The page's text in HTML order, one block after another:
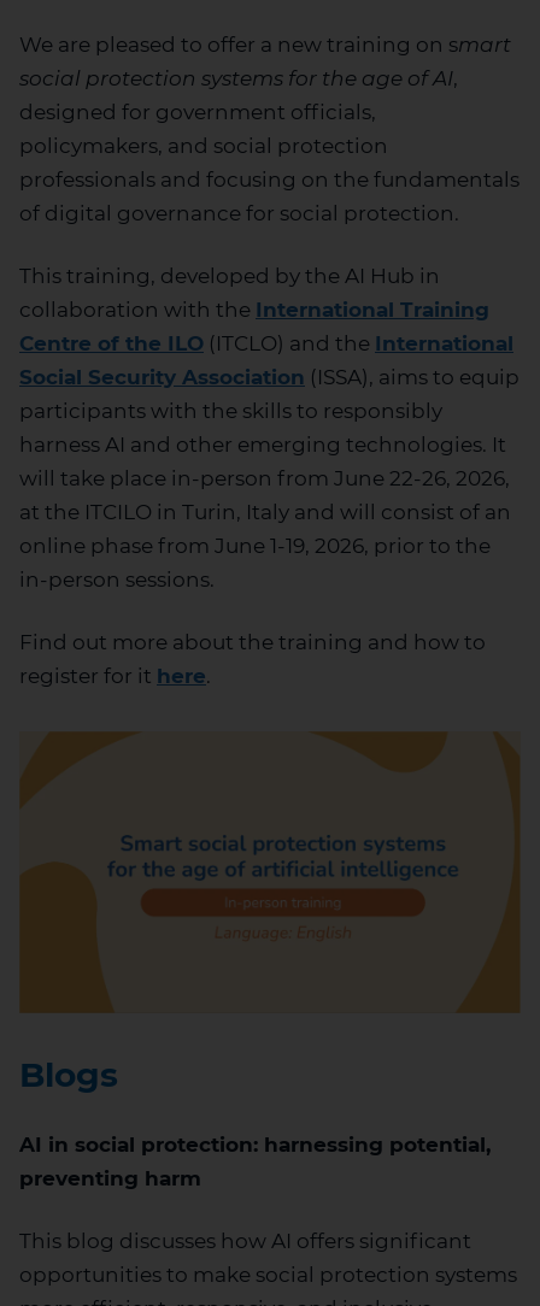
We are pleased to offer a new training on smart
social protection systems for the age of AI,
designed for government officials,
policymakers, and social protection
professionals and focusing on the fundamentals
of digital governance for social protection.
This training, developed by the AI Hub in
collaboration with the International Training
Centre of the ILO (ITCLO) and the International
Social Security Association (ISSA), aims to equip
participants with the skills to responsibly
harness AI and other emerging technologies. It
will take place in-person from June 22-26, 2026,
at the ITCILO in Turin, Italy and will consist of an
online phase from June 1-19, 2026, prior to the
in-person sessions.
Find out more about the training and how to
register for it here.
Blogs
AI in social protection: harnessing potential,
preventing harm
This blog discusses how AI offers significant
opportunities to make social protection systems